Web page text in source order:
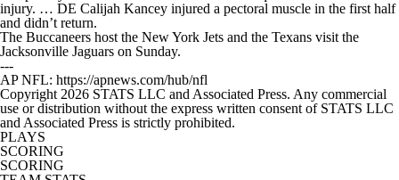
injury. … DE Calijah Kancey injured a pectoral muscle in the first half
and didn’t return.
The Buccaneers host the New York Jets and the Texans visit the
Jacksonville Jaguars on Sunday.
---
AP NFL: https://apnews.com/hub/nfl
Copyright 2026 STATS LLC and Associated Press. Any commercial
use or distribution without the express written consent of STATS LLC
and Associated Press is strictly prohibited.
PLAYS
SCORING
SCORING